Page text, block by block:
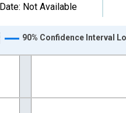
Not Available
data points.
axes displaying Dollars and
90% Confidence Interval